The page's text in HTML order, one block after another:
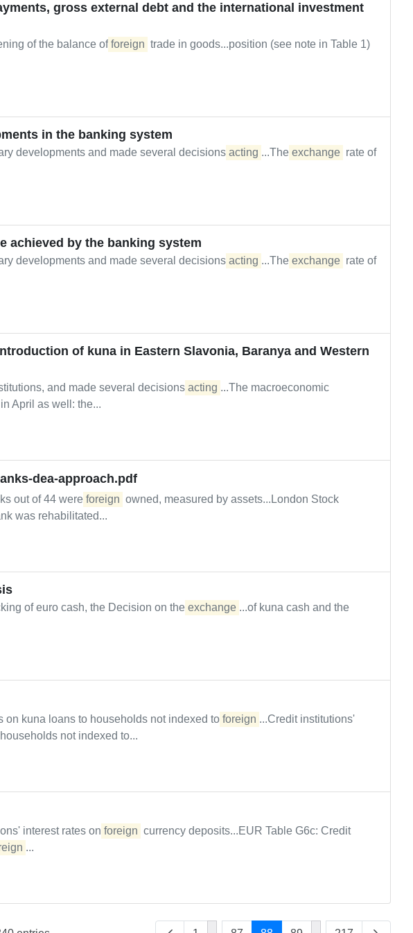
gross external debt and the international investment
of the balance of foreign trade in goods...position (see note in Table 1)
in the banking system
developments and made several decisions acting ...The exchange rate of
achieved by the banking system
developments and made several decisions acting ...The exchange rate of
of kuna in Eastern Slavonia, Baranya and Western
and made several decisions acting ...The macroeconomic
April as well: the...
dea-approach.pdf
out of 44 were foreign owned, measured by assets...London Stock
was rehabilitated...
of euro cash, the Decision on the exchange ...of kuna cash and the
on kuna loans to households not indexed to foreign ...Credit institutions'
not indexed to...
interest rates on foreign currency deposits...EUR Table G6c: Credit
...